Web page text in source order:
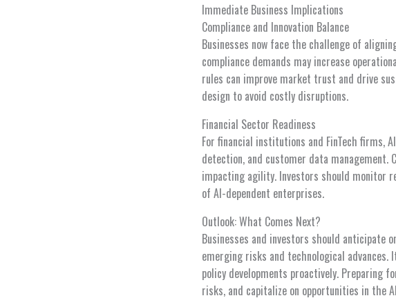
Immediate Business Implications
Compliance and Innovation Balance
Businesses now face the challenge of
compliance demands may increase
rules can improve market trust and drive
design to avoid costly disruptions.
Financial Sector Readiness
For financial institutions and FinTech
detection, and customer data management.
impacting agility. Investors should monitor
of AI-dependent enterprises.
Outlook: What Comes Next?
Businesses and investors should anticipate
emerging risks and technological
policy developments proactively. Preparing
risks, and capitalize on opportunities in the